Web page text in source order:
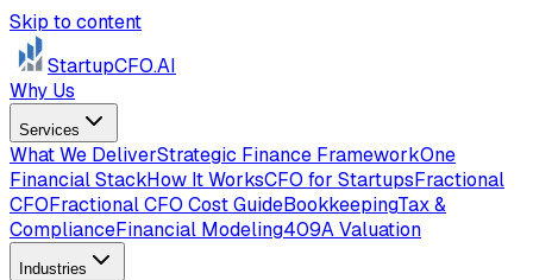
Skip to content
StartupCFO.AI
Why Us
Services
What We DeliverStrategic Finance FrameworkOne
Financial StackHow It WorksCFO for StartupsFractional
CFOFractional CFO Cost GuideBookkeepingTax &
ComplianceFinancial Modeling409A Valuation
Industries